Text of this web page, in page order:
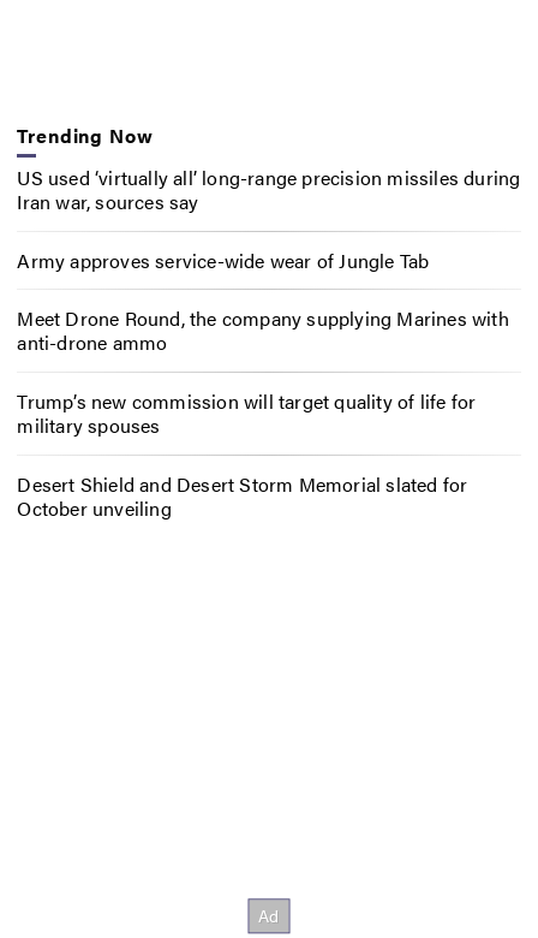
Trending Now
US used ‘virtually all’ long-range precision missiles during
Iran war, sources say
Army approves service-wide wear of Jungle Tab
Meet Drone Round, the company supplying Marines with
anti-drone ammo
Trump’s new commission will target quality of life for
military spouses
Desert Shield and Desert Storm Memorial slated for
October unveiling